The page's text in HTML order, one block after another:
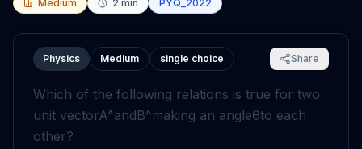
Medium
2 min PYQ_2022
Physics Medium single choice Share
Which of the following relations is true for two
unit vectorA^andB^making an angleθto each
other?